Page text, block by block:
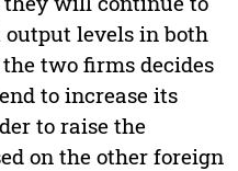
levels in both
two firms decides
to increase its
to raise the
on the other foreign